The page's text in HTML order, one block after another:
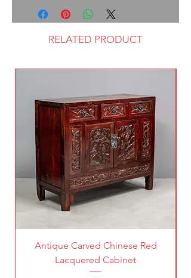
RELATED PRODUCT
Antique Carved Chinese Red
Lacquered Cabinet